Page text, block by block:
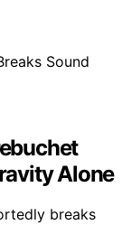
Alone
breaks